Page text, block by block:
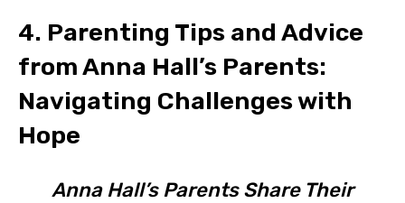
4. Parenting Tips and⁤ Advice
from⁤ Anna Hall’s⁢ Parents:
Navigating​ Challenges with
Hope
Anna⁢ Hall’s Parents Share Their